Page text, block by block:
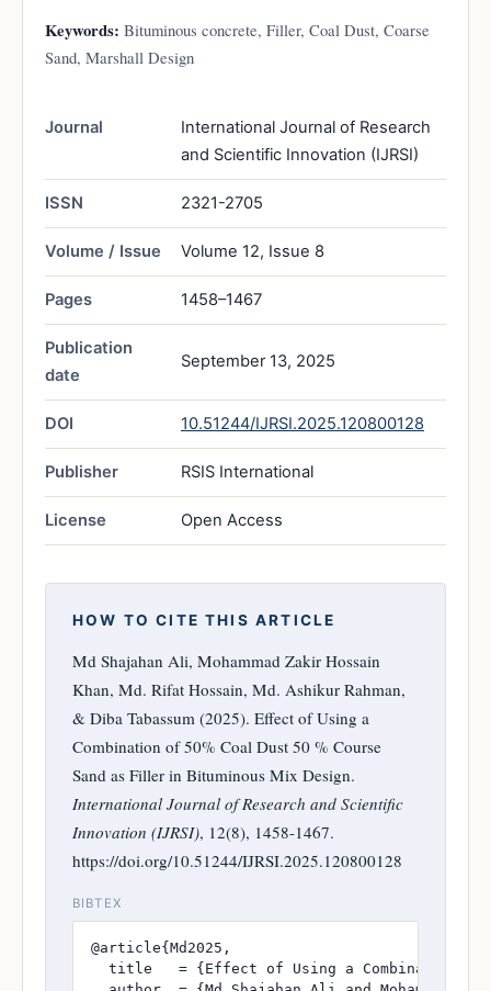
Keywords: Bituminous concrete, Filler, Coal Dust, Coarse
Sand, Marshall Design
Journal
International Journal of Research
and Scientific Innovation (IJRSI)
ISSN 2321-2705
Volume / Issue Volume 12, Issue 8
Pages 1458–1467
Publication
date
September 13, 2025
DOI 10.51244/IJRSI.2025.120800128
Publisher RSIS International
License Open Access
HOW TO CITE THIS ARTICLE
Md Shajahan Ali, Mohammad Zakir Hossain
Khan, Md. Rifat Hossain, Md. Ashikur Rahman,
& Diba Tabassum (2025). Effect of Using a
Combination of 50% Coal Dust 50 % Course
Sand as Filler in Bituminous Mix Design.
International Journal of Research and Scientific
Innovation (IJRSI), 12(8), 1458-1467.
https://doi.org/10.51244/IJRSI.2025.120800128
BIBTEX
@article{Md2025,
title   = {Effect of Using a Combination